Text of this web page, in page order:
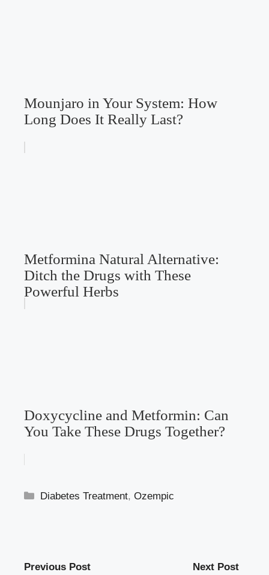
Mounjaro in Your System: How
Long Does It Really Last?
Metformina Natural Alternative:
Ditch the Drugs with These
Powerful Herbs
Doxycycline and Metformin: Can
You Take These Drugs Together?
Categories
Diabetes Treatment,Ozempic
Previous Post Next Post